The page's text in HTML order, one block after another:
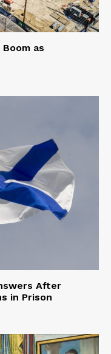
as
After
in Prison